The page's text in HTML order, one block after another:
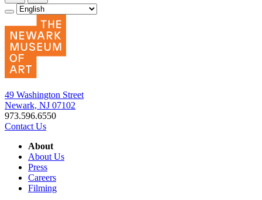
49 Washington Street
Newark, NJ 07102
973.596.6550
Contact Us
About
About Us
Press
Careers
Filming